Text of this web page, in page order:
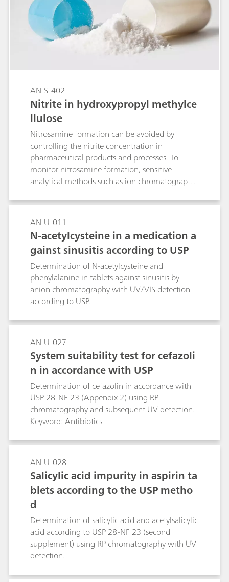
AN-S-402
Nitrite in hydroxypropyl methylce
llulose
Nitrosamine formation can be avoided by
controlling the nitrite concentration in
pharmaceutical products and processes. To
monitor nitrosamine formation, sensitive
analytical methods such as ion chromatography
pharmaceutical products and substances are
essential.
AN-U-011
N-acetylcysteine in a medication a
gainst sinusitis according to USP
Determination of N-acetylcysteine and
phenylalanine in tablets against sinusitis by
anion chromatography with UV/VIS detection
according to USP.
AN-U-027
System suitability test for cefazoli
n in accordance with USP
Determination of cefazolin in accordance with
USP 28-NF 23 (Appendix 2) using RP
chromatography and subsequent UV detection.
Keyword: Antibiotics
AN-U-028
Salicylic acid impurity in aspirin ta
blets according to the USP metho
d
Determination of salicylic acid and acetylsalicylic
acid according to USP 28-NF 23 (second
supplement) using RP chromatography with UV
detection.